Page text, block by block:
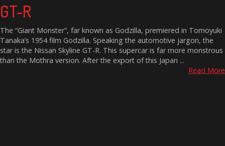
GT-R
The “Giant Monster”, far known as Godzilla, premiered in Tomoyuki
Tanaka’s 1954 film Godzilla. Speaking the automotive jargon, the
star is the Nissan Skyline GT-R. This supercar is far more monstrous
than the Mothra version. After the export of this Japan ...
Read More